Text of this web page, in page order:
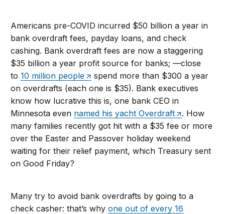
Americans pre-COVID incurred $50 billion a year in
bank overdraft fees, payday loans, and check
cashing. Bank overdraft fees are now a staggering
$35 billion a year profit source for banks; —close
to10 million people
spend more than $300 a year
on overdrafts (each one is $35). Bank executives
know how lucrative this is, one bank CEO in
Minnesota even named his yacht Overdraft
. How
many families recently got hit with a $35 fee or more
over the Easter and Passover holiday weekend
waiting for their relief payment, which Treasury sent
on Good Friday?
Many try to avoid bank overdrafts by going to a
check casher: that’s whyone out of every 16